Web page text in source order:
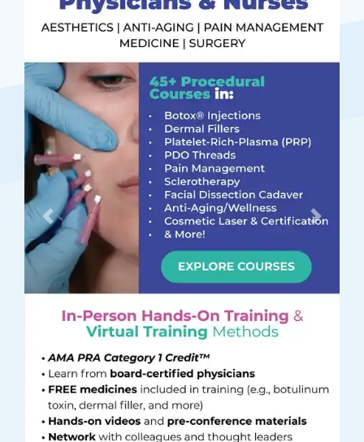
Previous Next